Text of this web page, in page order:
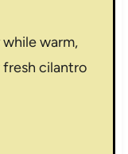
warm,
cilantro